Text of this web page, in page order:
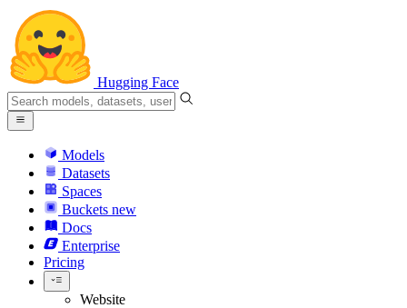
Hugging Face
Models
Datasets
Spaces
Buckets new
Docs
Enterprise
Pricing
Website